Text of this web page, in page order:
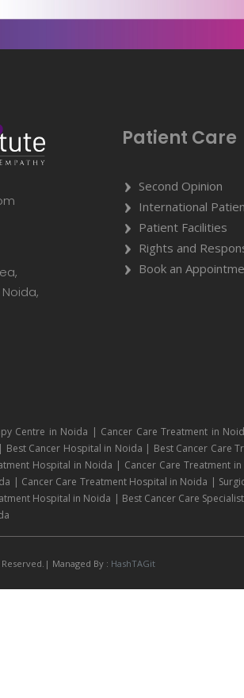
Patient Care
Second Opinion
International
Patient Facilities
Rights and
Book an
Centre in Noida | Cancer Care Treatment in
Cancer Hospital in Noida | Best Cancer Care
Hospital in Noida | Cancer Care Treatment
| Cancer Care Treatment Hospital in Noida |
Hospital in Noida | Best Cancer Care
Managed By : HashTAGit